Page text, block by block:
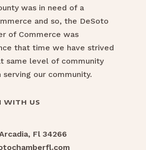
was in need of a
and so, the DeSoto
of Commerce was
that time we have strived
same level of community
our community.
WITH US
Fl 34266